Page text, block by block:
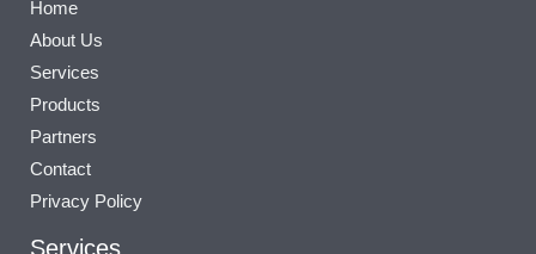
Home
About Us
Services
Products
Partners
Contact
Privacy Policy
Services